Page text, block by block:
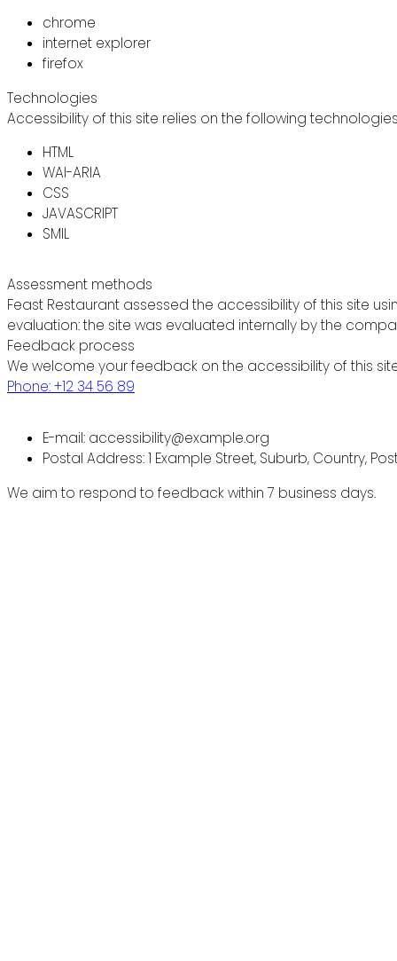
chrome
internet explorer
firefox
Technologies
Accessibility of this site relies on the following
HTML
WAI-ARIA
CSS
JAVASCRIPT
SMIL
Assessment methods
Feast Restaurant assessed the accessibility of this site
evaluation: the site was evaluated internally by the
Feedback process
We welcome your feedback on the accessibility of this
Phone: +12 34 56 89
E-mail: accessibility@example.org
Postal Address: 1 Example Street, Suburb, Country,
We aim to respond to feedback within 7 business days.